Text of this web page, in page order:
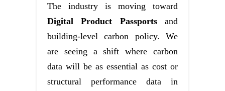
The industry is moving toward
Digital Product Passportsand
building-level carbon policy. We
are seeing a shift where carbon
data will be as essential as cost or
structural performance data in